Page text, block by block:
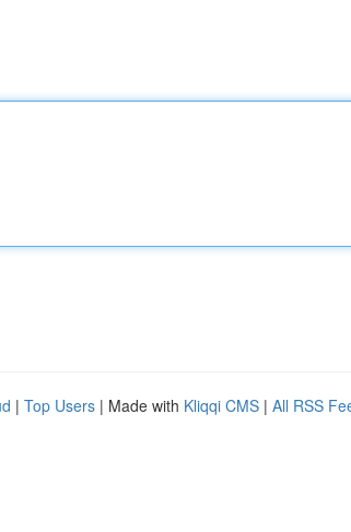
| Top Users | Made with Kliqqi CMS | All RSS